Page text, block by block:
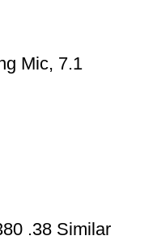
Mic, 7.1
.38 Similar